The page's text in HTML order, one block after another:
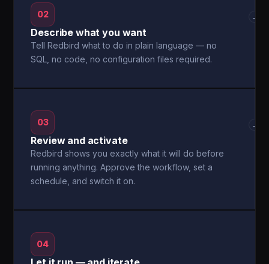
02
Describe what you want
Tell Redbird what to do in plain language — no
SQL, no code, no configuration files required.
→
03
Review and activate
Redbird shows you exactly what it will do before
running anything. Approve the workflow, set a
schedule, and switch it on.
→
04